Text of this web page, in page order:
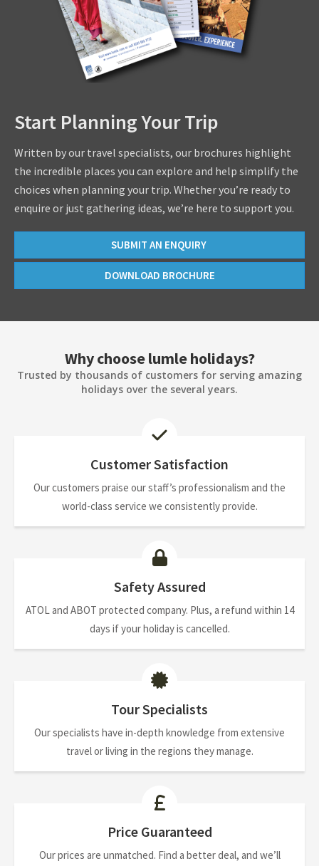
Start Planning Your Trip
Written by our travel specialists, our brochures highlight
the incredible places you can explore and help simplify the
choices when planning your trip. Whether you’re ready to
enquire or just gathering ideas, we’re here to support you.
SUBMIT AN ENQUIRY
DOWNLOAD BROCHURE
Why choose lumle holidays?
Trusted by thousands of customers for serving amazing
holidays over the several years.
Customer Satisfaction
Our customers praise our staff’s professionalism and the
world-class service we consistently provide.
Safety Assured
ATOL and ABOT protected company. Plus, a refund within 14
days if your holiday is cancelled.
Tour Specialists
Our specialists have in-depth knowledge from extensive
travel or living in the regions they manage.
Price Guaranteed
Our prices are unmatched. Find a better deal, and we’ll